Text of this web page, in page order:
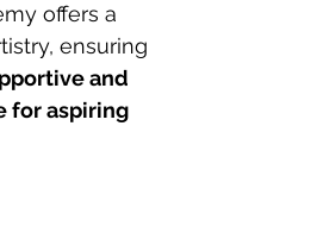
offers a
ensuring
and
for aspiring